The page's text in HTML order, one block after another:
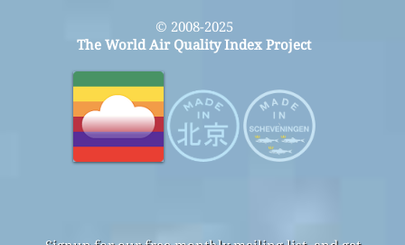
© 2008-2025
The World Air Quality Index Project